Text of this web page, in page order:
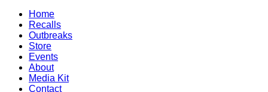
Home
Recalls
Outbreaks
Store
Events
About
Media Kit
Contact